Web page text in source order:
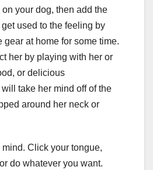
your dog, then add the
used to the feeling by
gear at home for some time.
her by playing with her or
or delicious
take her mind off of the
around her neck or
mind. Click your tongue,
do whatever you want.